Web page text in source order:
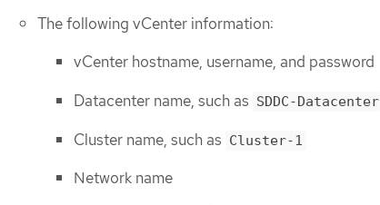
The following vCenter information:
vCenter hostname, username, and password
Datacenter name, such as SDDC-Datacenter
Cluster name, such as Cluster-1
Network name